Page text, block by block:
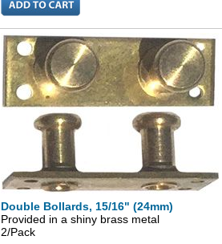
Double Bollards, 15/16" (24mm)
Provided in a shiny brass metal
2/Pack